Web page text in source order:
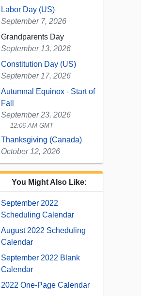
Labor Day (US)
September 7, 2026
Grandparents Day
September 13, 2026
Constitution Day (US)
September 17, 2026
Autumnal Equinox - Start of
Fall
September 23, 2026
12:06 AM GMT
Thanksgiving (Canada)
October 12, 2026
You Might Also Like:
September 2022
Scheduling Calendar
August 2022 Scheduling
Calendar
September 2022 Blank
Calendar
2022 One-Page Calendar